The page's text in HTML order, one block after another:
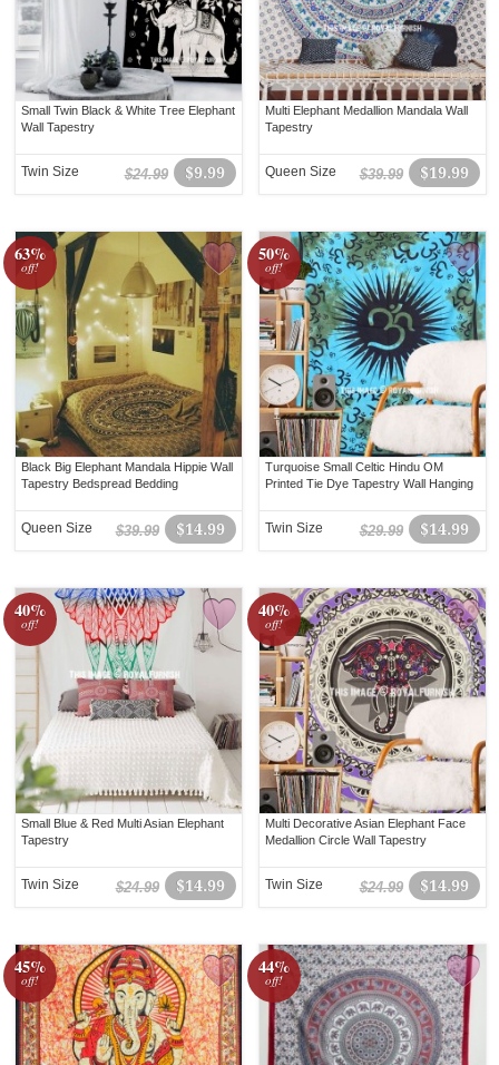
Small Twin Black & White Tree Elephant
Wall Tapestry
$9.99
$24.99
Twin Size
Multi Elephant Medallion Mandala Wall
Tapestry
$19.99
$39.99
Queen Size
63%
off!
Black Big Elephant Mandala Hippie Wall
Tapestry Bedspread Bedding
$14.99
$39.99
Queen Size
50%
off!
Turquoise Small Celtic Hindu OM
Printed Tie Dye Tapestry Wall Hanging
$14.99
$29.99
Twin Size
40%
off!
Small Blue & Red Multi Asian Elephant
Tapestry
$14.99
$24.99
Twin Size
40%
off!
Multi Decorative Asian Elephant Face
Medallion Circle Wall Tapestry
$14.99
$24.99
Twin Size
45%
off!
44%
off!